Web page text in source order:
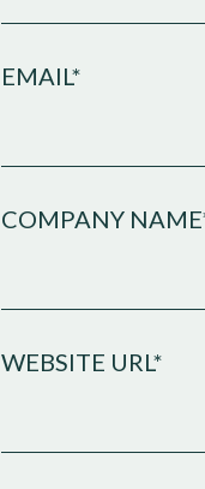
EMAIL*
COMPANY
WEBSITE URL*